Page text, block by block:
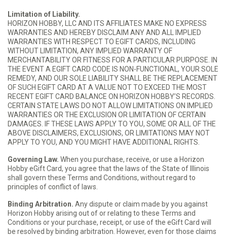
Limitation of Liability.
HORIZON HOBBY, LLC AND ITS AFFILIATES MAKE NO EXPRESS
WARRANTIES AND HEREBY DISCLAIM ANY AND ALL IMPLIED
WARRANTIES WITH RESPECT TO EGIFT CARDS, INCLUDING
WITHOUT LIMITATION, ANY IMPLIED WARRANTY OF
MERCHANTABILITY OR FITNESS FOR A PARTICULAR PURPOSE. IN
THE EVENT A EGIFT CARD CODE IS NON-FUNCTIONAL, YOUR SOLE
REMEDY, AND OUR SOLE LIABILITY SHALL BE THE REPLACEMENT
OF SUCH EGIFT CARD AT A VALUE NOT TO EXCEED THE MOST
RECENT EGIFT CARD BALANCE ON HORIZON HOBBY’S RECORDS.
CERTAIN STATE LAWS DO NOT ALLOW LIMITATIONS ON IMPLIED
WARRANTIES OR THE EXCLUSION OR LIMITATION OF CERTAIN
DAMAGES. IF THESE LAWS APPLY TO YOU, SOME OR ALL OF THE
ABOVE DISCLAIMERS, EXCLUSIONS, OR LIMITATIONS MAY NOT
APPLY TO YOU, AND YOU MIGHT HAVE ADDITIONAL RIGHTS.
Governing Law. When you purchase, receive, or use a Horizon
Hobby eGift Card, you agree that the laws of the State of Illinois
shall govern these Terms and Conditions, without regard to
principles of conflict of laws.
Binding Arbitration. Any dispute or claim made by you against
Horizon Hobby arising out of or relating to these Terms and
Conditions or your purchase, receipt, or use of the eGift Card will
be resolved by binding arbitration. However, even for those claims